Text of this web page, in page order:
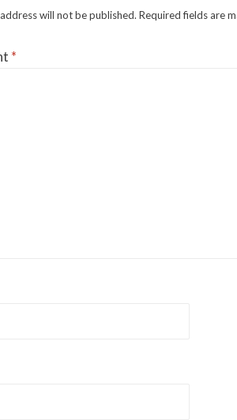
will not be published. Required fields are
*